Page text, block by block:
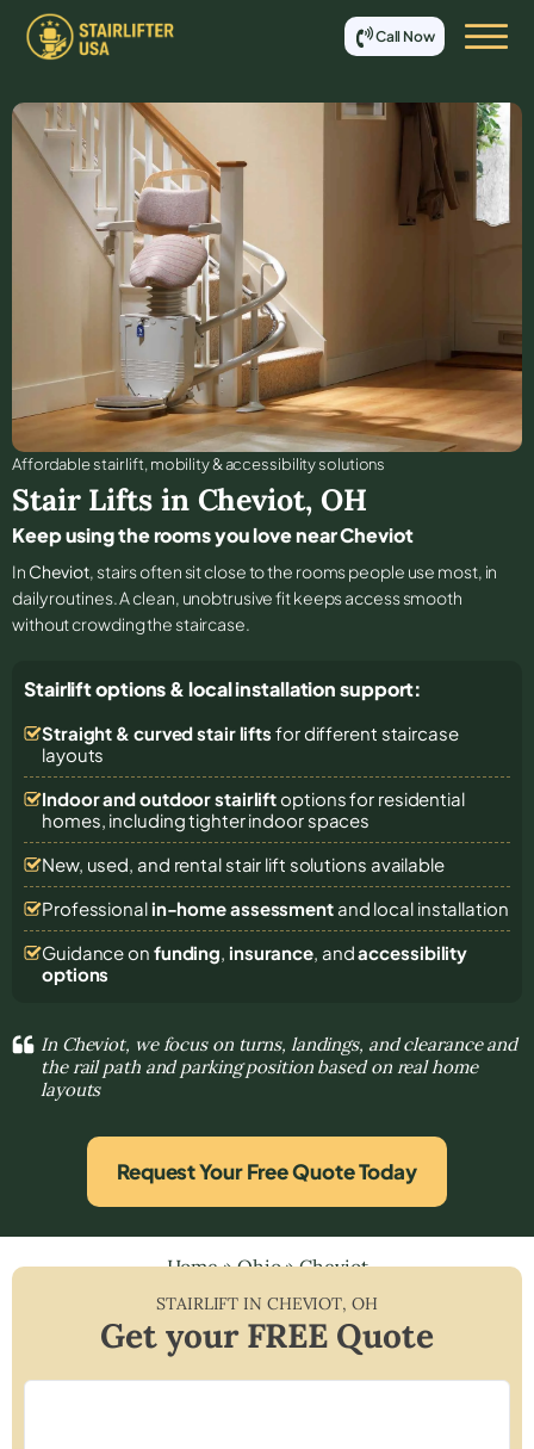
Call Now
Affordable stair lift, mobility & accessibility solutions
Stair Lifts in Cheviot, OH
Keep using the rooms you love near Cheviot
In Cheviot, stairs often sit close to the rooms people use most, in
daily routines. A clean, unobtrusive fit keeps access smooth
without crowding the staircase.
Stairlift options & local installation support:
Straight & curved stair lifts for different staircase
layouts
Indoor and outdoor stairliftoptions for residential
homes, including tighter indoor spaces
New, used, and rental stair lift solutions available
Professional in-home assessmentand local installation
Guidance on funding, insurance, andaccessibility
options
In Cheviot, we focus on turns, landings, and clearance and
the rail path and parking position based on real home
layouts
Request Your Free Quote Today
Home»Ohio»Cheviot
STAIRLIFT IN CHEVIOT, OH
Get your FREE Quote